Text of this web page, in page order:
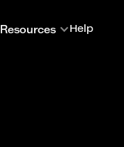
Resources Help